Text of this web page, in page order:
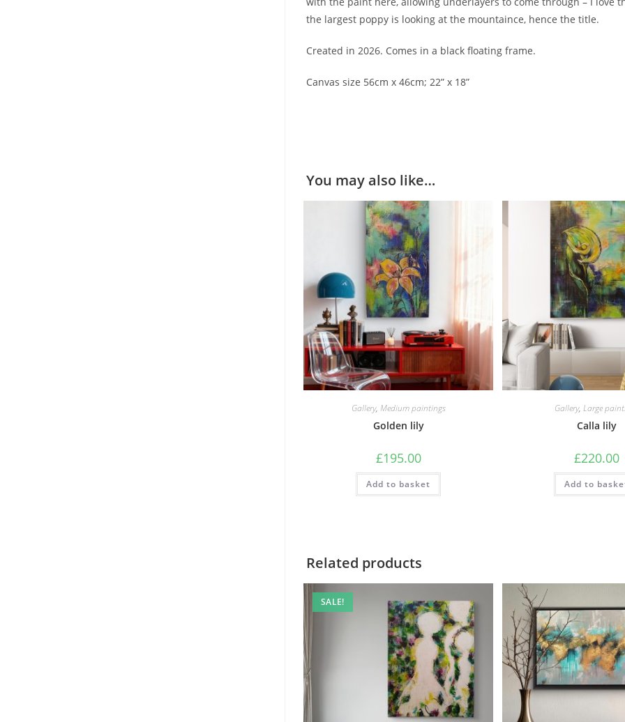
the largest poppy is looking at the mountaince, hence the title.
Created in 2026. Comes in a black floating frame.
Canvas size 56cm x 46cm; 22” x 18”
You may also like…
Gallery, Medium paintings
Golden lily
£195.00
Add to basket
Gallery, Large
Calla lily
£220.00
Add to
Related products
SALE!